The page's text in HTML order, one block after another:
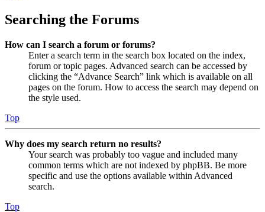
Searching the Forums
How can I search a forum or forums?
Enter a search term in the search box located on the index,
forum or topic pages. Advanced search can be accessed by
clicking the “Advance Search” link which is available on all
pages on the forum. How to access the search may depend on
the style used.
Top
Why does my search return no results?
Your search was probably too vague and included many
common terms which are not indexed by phpBB. Be more
specific and use the options available within Advanced
search.
Top